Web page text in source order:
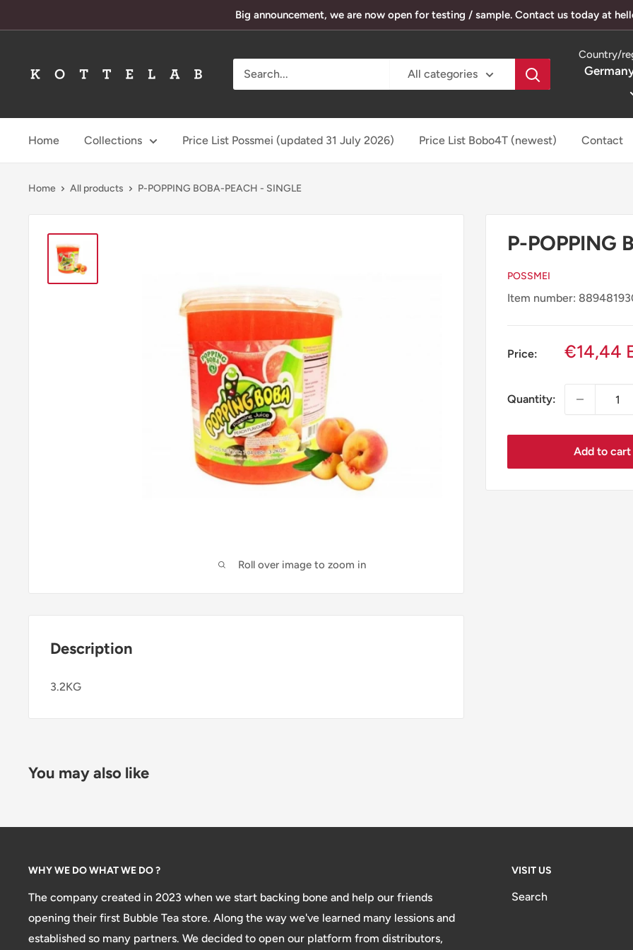
to
Big announcement, we are now open for testing / sample. Contact us today at
KotteLab All categories
Country/
Home Collections Price List Possmei (updated 31 July 2026) Price List Bobo4T (newest) Contact
Home All products P-POPPING BOBA-PEACH - SINGLE
Roll over image to zoom in
P-POPPING
POSSMEI
Item number:
Price:
Sale
€14,44
Quantity:
Add to cart
Description
3.2KG
You may also like
WHY WE DO WHAT WE DO ?
The company created in 2023 when we start backing bone and help our friends
opening their first Bubble Tea store. Along the way we've learned many lessions and
established so many partners. We decided to open our platform from distributors,
VISIT US
Search